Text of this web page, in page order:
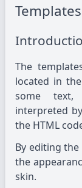
Templates
The
located in
some text,
interpreted
the HTML
By editing
the
skin.